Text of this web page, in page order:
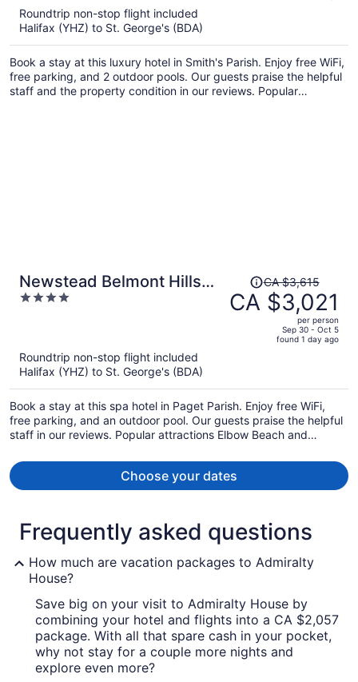
per
person
Roundtrip non-stop flight included
Halifax (YHZ) to St. George's (BDA)
Book a stay at this luxury hotel in Smith's Parish. Enjoy free WiFi,
free parking, and 2 outdoor pools. Our guests praise the helpful
staff and the property condition in our reviews. Popular
Newstead Belmont Hills
Golf Resort & Spa
4
Price
was
CA $3,615,
per
person
CA $3,615
CA $3,021
per person
Sep 30 - Oct 5
found 1 day ago
Roundtrip non-stop flight included
Halifax (YHZ) to St. George's (BDA)
Book a stay at this spa hotel in Paget Parish. Enjoy free WiFi,
free parking, and an outdoor pool. Our guests praise the helpful
staff in our reviews. Popular attractions Elbow Beach and
Choose your dates
Frequently asked questions
How much are vacation packages to Admiralty
House?
Save big on your visit to Admiralty House by
combining your hotel and flights into a CA $2,057
package. With all that spare cash in your pocket,
why not stay for a couple more nights and
explore even more?